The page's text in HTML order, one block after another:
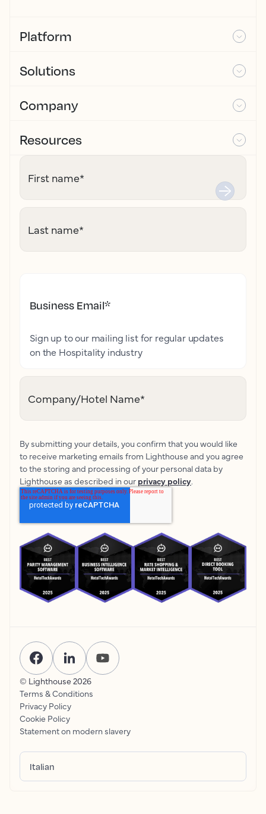
Platform
Solutions
Company
Resources
First name*
Last name*
Business Email*
Sign up to our mailing list for regular updates
on the Hospitality industry
Company/Hotel Name*
By submitting your details, you confirm that you would like
to receive marketing emails from Lighthouse and you agree
to the storing and processing of your personal data by
Lighthouse as described in our privacy policy.
© Lighthouse 2026
Terms & Conditions
Privacy Policy
Cookie Policy
Statement on modern slavery
Italian